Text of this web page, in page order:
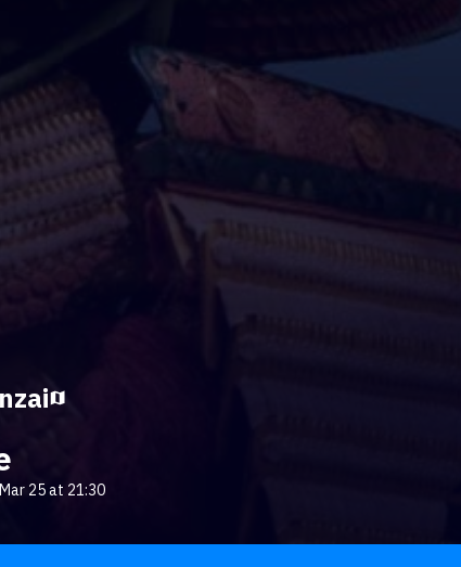
25 at 21:30